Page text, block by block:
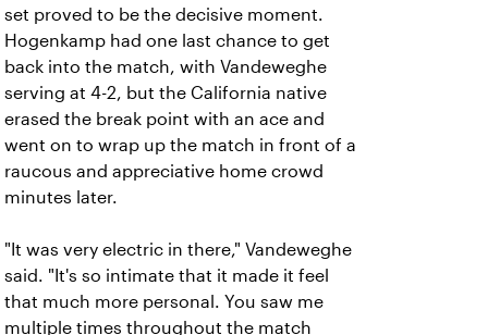
set proved to be the decisive moment.
Hogenkamp had one last chance to get
back into the match, with Vandeweghe
serving at 4-2, but the California native
erased the break point with an ace and
went on to wrap up the match in front of a
raucous and appreciative home crowd
minutes later.
"It was very electric in there," Vandeweghe
said. "It's so intimate that it made it feel
that much more personal. You saw me
multiple times throughout the match